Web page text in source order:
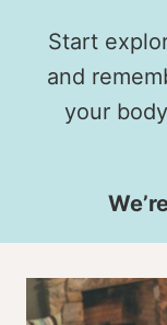
Start
and
your